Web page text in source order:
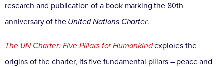
research and publication of a book marking the 80th
anniversary of the United Nations Charter.
The UN Charter: Five Pillars for Humankindexplores the
origins of the charter, its five fundamental pillars – peace and